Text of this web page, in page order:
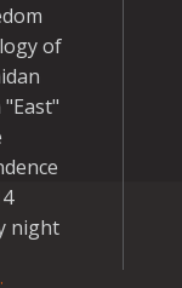
of
night